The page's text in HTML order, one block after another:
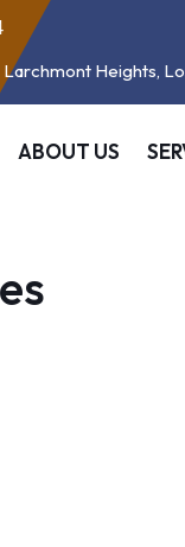
Larchmont Heights,
ABOUT US